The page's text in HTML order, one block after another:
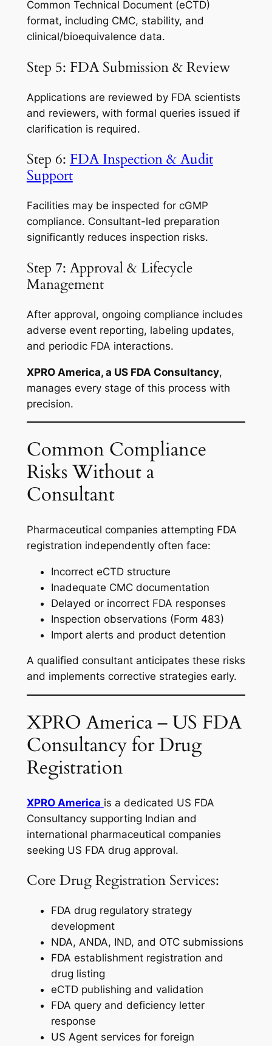
Common Technical Document (eCTD)
format, including CMC, stability, and
clinical/bioequivalence data.
Step 5: FDA Submission & Review
Applications are reviewed by FDA scientists
and reviewers, with formal queries issued if
clarification is required.
Step 6: FDA Inspection & Audit
Support
Facilities may be inspected for cGMP
compliance. Consultant-led preparation
significantly reduces inspection risks.
Step 7: Approval & Lifecycle
Management
After approval, ongoing compliance includes
adverse event reporting, labeling updates,
and periodic FDA interactions.
XPRO America, a US FDA Consultancy,
manages every stage of this process with
precision.
Common Compliance
Risks Without a
Consultant
Pharmaceutical companies attempting FDA
registration independently often face:
Incorrect eCTD structure
Inadequate CMC documentation
Delayed or incorrect FDA responses
Inspection observations (Form 483)
Import alerts and product detention
A qualified consultant anticipates these risks
and implements corrective strategies early.
XPRO America – US FDA
Consultancy for Drug
Registration
XPRO America is a dedicated US FDA
Consultancy supporting Indian and
international pharmaceutical companies
seeking US FDA drug approval.
Core Drug Registration Services:
FDA drug regulatory strategy
development
NDA, ANDA, IND, and OTC submissions
FDA establishment registration and
drug listing
eCTD publishing and validation
FDA query and deficiency letter
response
US Agent services for foreign